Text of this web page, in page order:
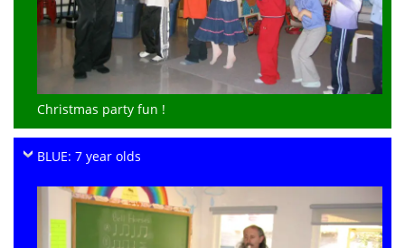
Christmas party fun !
BLUE: 7 year olds